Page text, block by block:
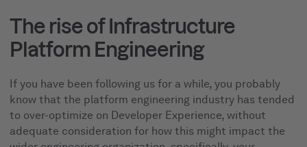
The rise of Infrastructure
Platform Engineering
If you have been following us for a while, you probably
know that the platform engineering industry has tended
to over-optimize on Developer Experience, without
adequate consideration for how this might impact the